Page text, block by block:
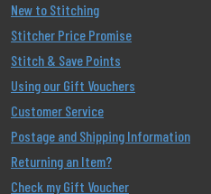
New to Stitching
Stitcher Price Promise
Stitch & Save Points
Using our Gift Vouchers
Customer Service
Postage and Shipping Information
Returning an Item?
Check my Gift Voucher